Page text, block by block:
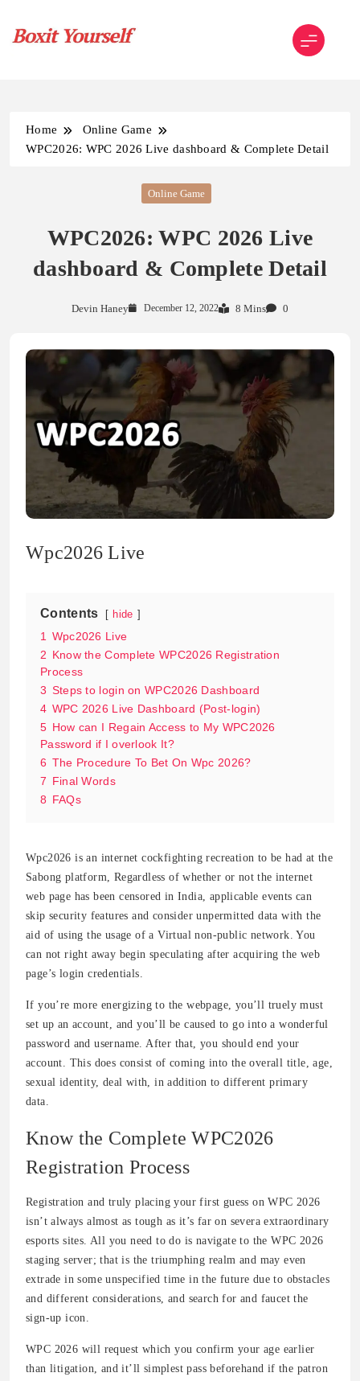
content
Home
Online Game
WPC2026: WPC 2026 Live dashboard & Complete Detail
Online Game
WPC2026: WPC 2026 Live
dashboard & Complete Detail
Devin Haney December 12, 2022 8 Mins 0
Wpc2026 Live
Contents hide
1 Wpc2026 Live
2 Know the Complete WPC2026 Registration
Process
3 Steps to login on WPC2026 Dashboard
4 WPC 2026 Live Dashboard (Post-login)
5 How can I Regain Access to My WPC2026
Password if I overlook It?
6 The Procedure To Bet On Wpc 2026?
7 Final Words
8 FAQs
Wpc2026 is an internet cockfighting recreation to be had at the
Sabong platform, Regardless of whether or not the internet
web page has been censored in India, applicable events can
skip security features and consider unpermitted data with the
aid of using the usage of a Virtual non-public network. You
can not right away begin speculating after acquiring the web
page’s login credentials.
If you’re more energizing to the webpage, you’ll truely must
set up an account, and you’ll be caused to go into a wonderful
password and username. After that, you should end your
account. This does consist of coming into the overall title, age,
sexual identity, deal with, in addition to different primary
data.
Know the Complete WPC2026
Registration Process
Registration and truly placing your first guess on WPC 2026
isn’t always almost as tough as it’s far on severa extraordinary
esports sites. All you need to do is navigate to the WPC 2026
staging server; that is the triumphing realm and may even
extrade in some unspecified time in the future due to obstacles
and different considerations, and search for and faucet the
sign-up icon.
WPC 2026 will request which you confirm your age earlier
than litigation, and it’ll simplest pass beforehand if the patron